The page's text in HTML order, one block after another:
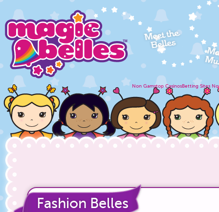
Non Gamstop CasinosBetting Sites
Fashion Belles